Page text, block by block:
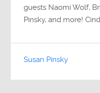
guests Naomi Wolf,
Pinsky, and more!
Susan Pinsky